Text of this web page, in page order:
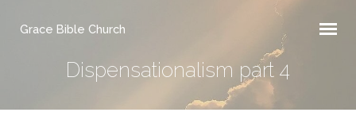
Grace Bible Church
Dispensationalism part 4